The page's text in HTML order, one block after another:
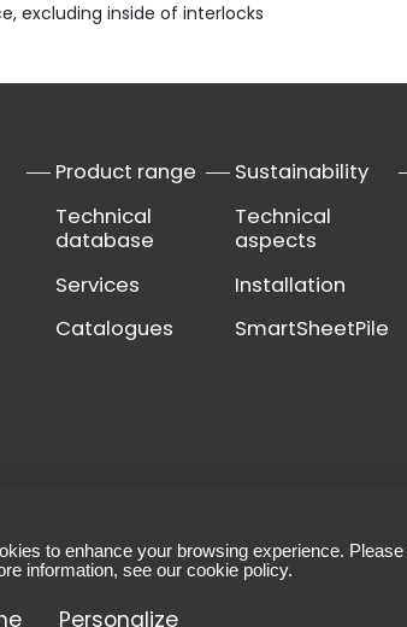
excluding inside of interlocks
Product range
Technical
database
Services
Catalogues
Sustainability
Technical
aspects
Installation
SmartSheetPile
notice-Manage your cookies
to enhance your browsing experience.
information, see our cookie policy.
Personalize